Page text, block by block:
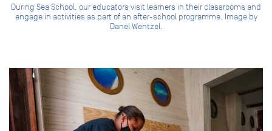
During Sea School, our educators visit learners in their classrooms and
engage in activities as part of an after-school programme. Image by
Danel Wentzel.